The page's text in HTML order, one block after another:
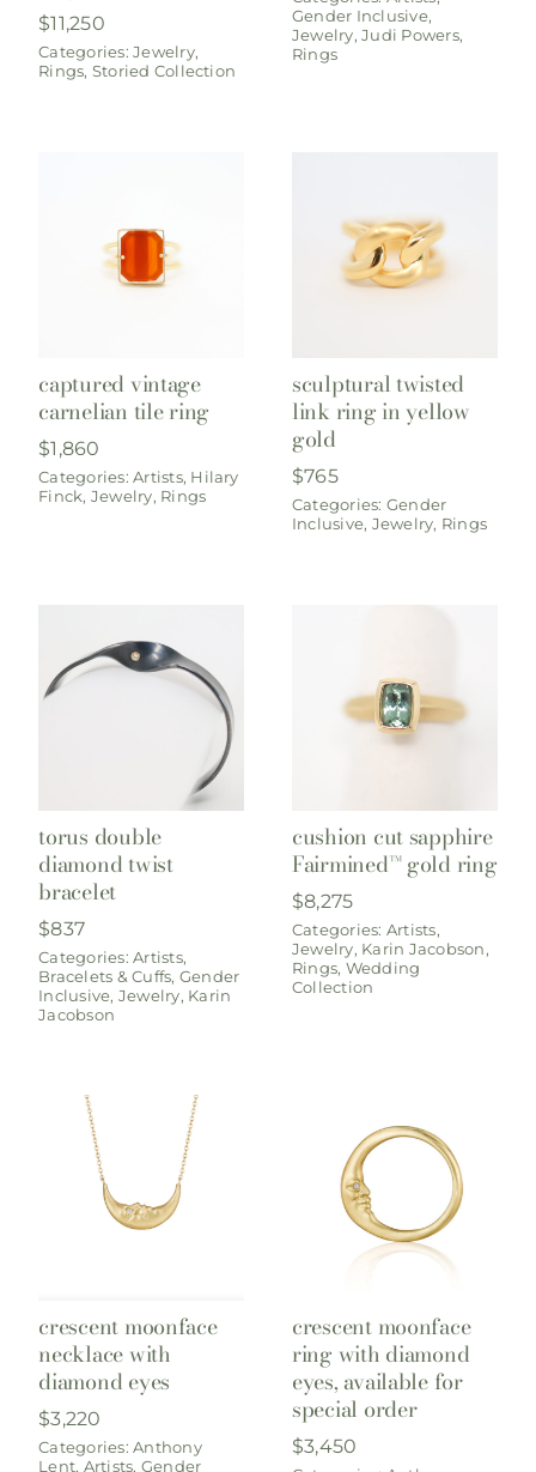
$11,250
Categories:Jewelry,
Rings, Storied Collection
Gender Inclusive,
Jewelry,Judi Powers,
Rings
captured vintage
carnelian tile ring
$1,860
Categories:Artists, Hilary
Finck, Jewelry, Rings
sculptural twisted
link ring in yellow
gold
$765
Categories: Gender
Inclusive, Jewelry, Rings
torus double
diamond twist
bracelet
$837
Categories:Artists,
Bracelets & Cuffs, Gender
Inclusive, Jewelry, Karin
Jacobson
cushion cut sapphire
Fairmined™ gold ring
$8,275
Categories: Artists,
Jewelry, Karin Jacobson,
Rings, Wedding
Collection
crescent moonface
necklace with
diamond eyes
$3,220
Categories:Anthony
Lent, Artists, Gender
crescent moonface
ring with diamond
eyes, available for
special order
$3,450